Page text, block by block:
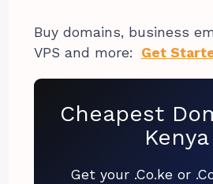
Buy domains, business
VPS and more:
Get
Cheapest
Kenya
Get your .Co.ke or